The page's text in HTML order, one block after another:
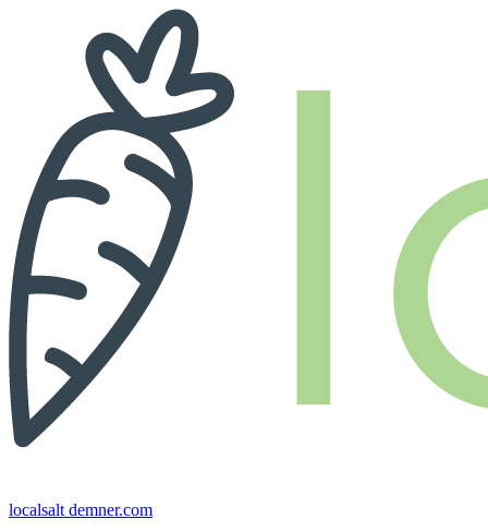
localsalt demner.com